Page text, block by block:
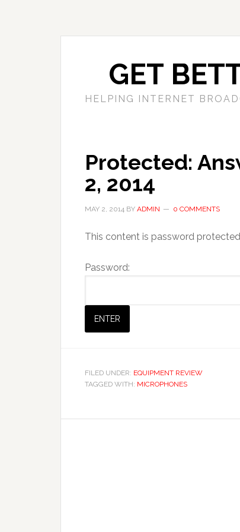
GET
HELPING INTERNET
Protected:
2, 2014
MAY 2, 2014 BY ADMIN 0 COMMENTS
This content is password
Password:
FILED UNDER: EQUIPMENT REVIEW
TAGGED WITH: MICROPHONES